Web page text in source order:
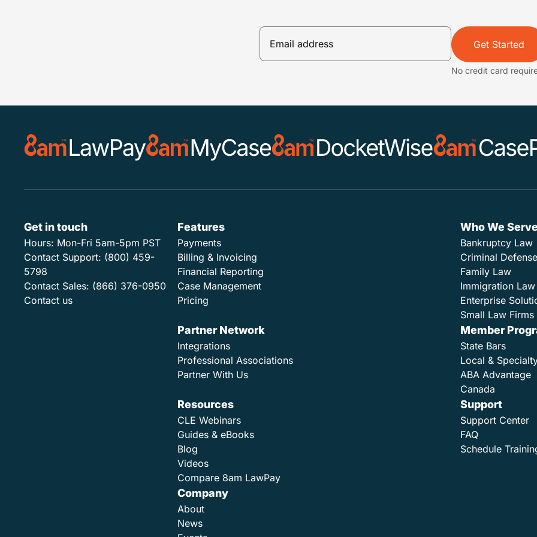
Get Started
No credit card
Get in touch
Hours: Mon-Fri 5am-5pm PST
Contact Support: (800) 459-
5798
Contact Sales: (866) 376-0950
Contact us
Features
Payments
Billing & Invoicing
Financial Reporting
Case Management
Pricing
Who We
Bankruptcy Law
Criminal Defense
Family Law
Immigration Law
Enterprise
Small Law
Partner Network
Integrations
Professional Associations
Partner With Us
Member
State Bars
Local &
ABA Advantage
Canada
Resources
CLE Webinars
Guides & eBooks
Blog
Videos
Compare 8am LawPay
Support
Support Center
FAQ
Schedule
Company
About
News